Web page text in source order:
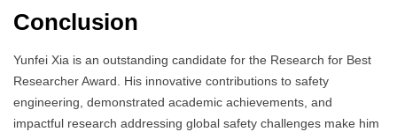
Conclusion
Yunfei Xia is an outstanding candidate for the Research for Best
Researcher Award. His innovative contributions to safety
engineering, demonstrated academic achievements, and
impactful research addressing global safety challenges make him